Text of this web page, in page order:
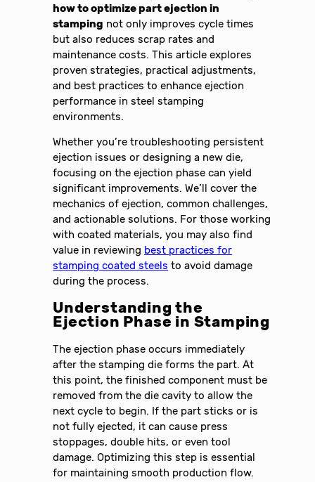
how to optimize part ejection in
stamping not only improves cycle times
but also reduces scrap rates and
maintenance costs. This article explores
proven strategies, practical adjustments,
and best practices to enhance ejection
performance in steel stamping
environments.
Whether you’re troubleshooting persistent
ejection issues or designing a new die,
focusing on the ejection phase can yield
significant improvements. We’ll cover the
mechanics of ejection, common challenges,
and actionable solutions. For those working
with coated materials, you may also find
value in reviewing best practices for
stamping coated steels to avoid damage
during the process.
Understanding the
Ejection Phase in Stamping
The ejection phase occurs immediately
after the stamping die forms the part. At
this point, the finished component must be
removed from the die cavity to allow the
next cycle to begin. If the part sticks or is
not fully ejected, it can cause press
stoppages, double hits, or even tool
damage. Optimizing this step is essential
for maintaining smooth production flow.